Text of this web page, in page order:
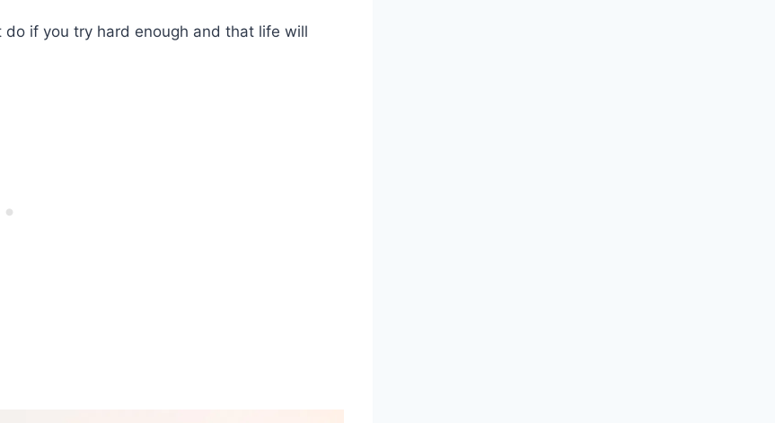
do if you try hard enough and that life will